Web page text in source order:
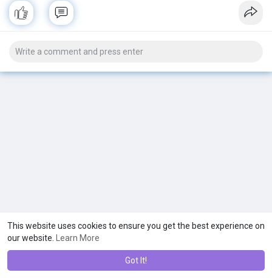
This website uses cookies to ensure you get the best experience on
our website.
Learn More
Got It!